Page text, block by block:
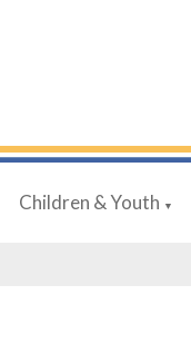
Children & Youth ▼